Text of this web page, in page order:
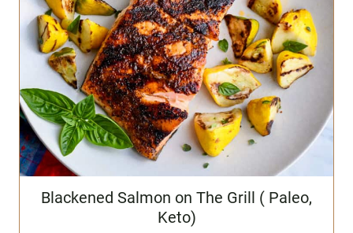
Blackened Salmon on The Grill ( Paleo,
Keto)